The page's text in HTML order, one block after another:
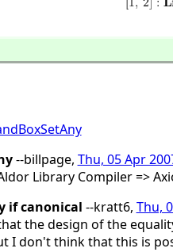
--billpage, Thu, 05 Apr
Library Compiler =>
if canonical --kratt6, Thu,
the design of the
I don't think that this is